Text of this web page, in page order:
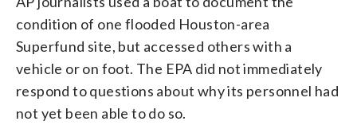
condition of one flooded Houston-area
Superfund site, but accessed others with a
vehicle or on foot. The EPA did not immediately
respond to questions about why its personnel had
not yet been able to do so.